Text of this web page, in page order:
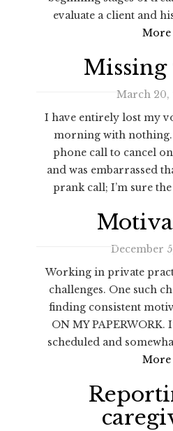
evaluate a client and
More
Missing
March 20,
I have entirely lost my
morning with nothing.
phone call to cancel
and was embarrassed
prank call; I’m sure
December
Working in private
challenges. One such
finding consistent
ON MY PAPERWORK.
scheduled and
More